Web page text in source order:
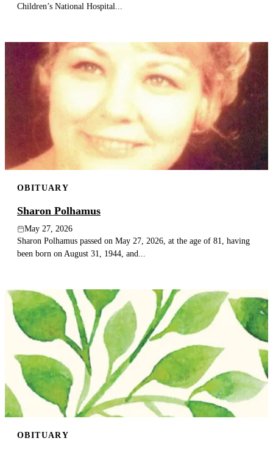
Children’s National Hospital...
OBITUARY
Sharon Polhamus
May 27, 2026
Sharon Polhamus passed on May 27, 2026, at the age of 81, having
been born on August 31, 1944, and...
OBITUARY